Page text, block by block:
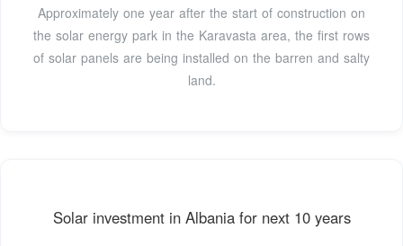
Approximately one year after the start of construction on
the solar energy park in the Karavasta area, the first rows
of solar panels are being installed on the barren and salty
land.
Solar investment in Albania for next 10 years